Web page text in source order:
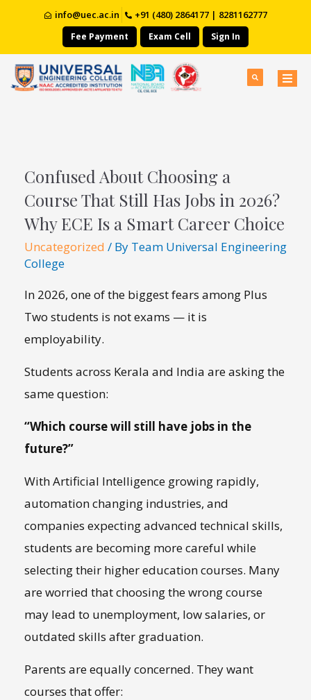
info@uec.ac.in +91 (480) 2864177 | 8281162777
Fee Payment Exam Cell Sign In
Confused About Choosing a
Course That Still Has Jobs in 2026?
Why ECE Is a Smart Career Choice
Uncategorized / By Team Universal Engineering
College
In 2026, one of the biggest fears among Plus
Two students is not exams — it is
employability.
Students across Kerala and India are asking the
same question:
“Which course will still have jobs in the
future?”
With Artificial Intelligence growing rapidly,
automation changing industries, and
companies expecting advanced technical skills,
students are becoming more careful while
selecting their higher education courses. Many
are worried that choosing the wrong course
may lead to unemployment, low salaries, or
outdated skills after graduation.
Parents are equally concerned. They want
courses that offer: